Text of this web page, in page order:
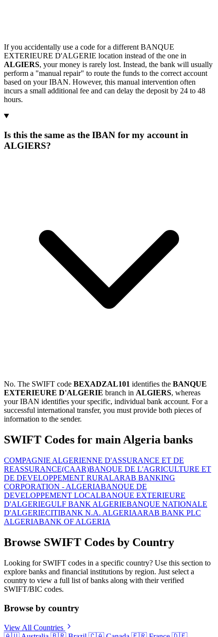
If you accidentally use a code for a different BANQUE
EXTERIEURE D'ALGERIE location instead of the one in
ALGIERS, your money is rarely lost. Instead, the bank will usually
perform a "manual repair" to route the funds to the correct account
based on your IBAN. However, this manual intervention often
incurs a small additional fee and can delay the deposit by 24 to 48
hours.
Is this the same as the IBAN for my account in
ALGIERS?
No. The SWIFT code BEXADZAL101 identifies the BANQUE
EXTERIEURE D'ALGERIE branch in ALGIERS, whereas
your IBAN identifies your specific, individual bank account. For a
successful international transfer, you must provide both pieces of
information to the sender.
SWIFT Codes for main Algeria banks
COMPAGNIE ALGERIENNE D'ASSURANCE ET DE
REASSURANCE(CAAR)BANQUE DE L'AGRICULTURE ET
DE DEVELOPPEMENT RURALARAB BANKING
CORPORATION - ALGERIABANQUE DE
DEVELOPPEMENT LOCALBANQUE EXTERIEURE
D'ALGERIEGULF BANK ALGERIEBANQUE NATIONALE
D'ALGERIECITIBANK N.A. ALGERIAARAB BANK PLC
ALGERIABANK OF ALGERIA
Browse SWIFT Codes by Country
Looking for SWIFT codes in a specific country? Use this section to
explore banks and financial institutions by region. Just select a
country to view a full list of banks along with their verified
SWIFT/BIC codes.
Browse by country
View All Countries